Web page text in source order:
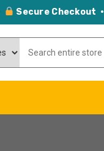
Secure Checkout ·